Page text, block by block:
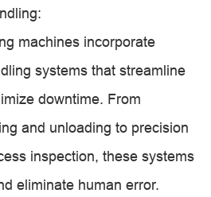
machines incorporate
systems that streamline
downtime. From
and unloading to precision
inspection, these systems
eliminate human error.